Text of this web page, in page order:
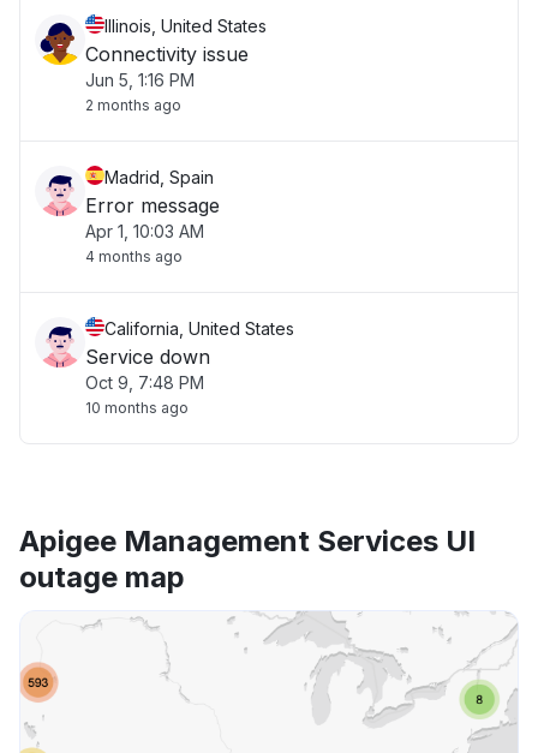
Illinois, United States
Connectivity issue
Jun 5, 1:16 PM
2 months ago
Madrid, Spain
Error message
Apr 1, 10:03 AM
4 months ago
California, United States
Service down
Oct 9, 7:48 PM
10 months ago
Apigee Management Services UI
outage map